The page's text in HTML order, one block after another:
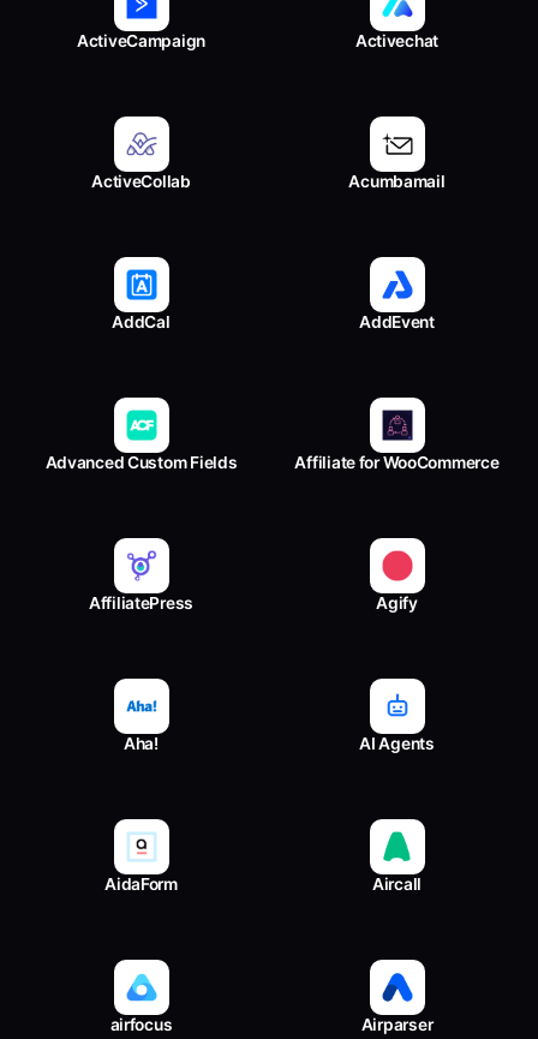
ActiveCampaign Activechat
ActiveCollab Acumbamail
AddCal AddEvent
Advanced Custom Fields Affiliate for WooCommerce
AffiliatePress Agify
Aha! AI Agents
AidaForm Aircall
airfocus Airparser